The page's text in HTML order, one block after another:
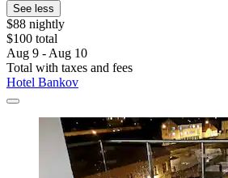
See less
$88 nightly
$100 total
Aug 9 - Aug 10
Total with taxes and fees
Hotel Bankov